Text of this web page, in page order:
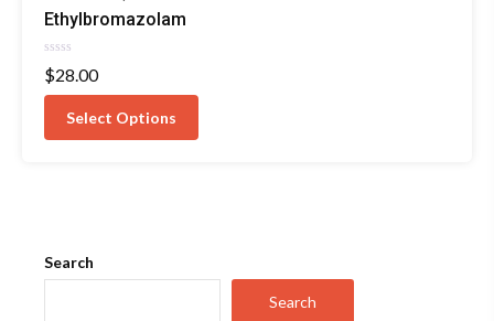
Ethylbromazolam
Rated
0
out
$28.00
Select Options
Search
Search